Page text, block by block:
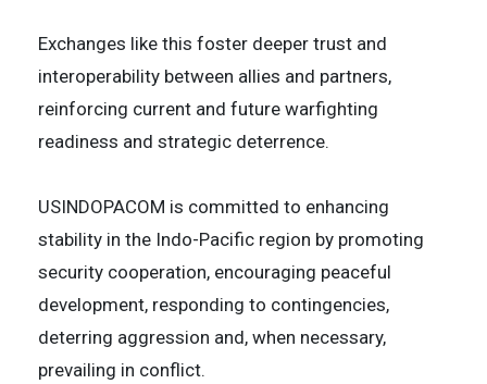
Exchanges like this foster deeper trust and
interoperability between allies and partners,
reinforcing current and future warfighting
readiness and strategic deterrence.
USINDOPACOM is committed to enhancing
stability in the Indo-Pacific region by promoting
security cooperation, encouraging peaceful
development, responding to contingencies,
deterring aggression and, when necessary,
prevailing in conflict.